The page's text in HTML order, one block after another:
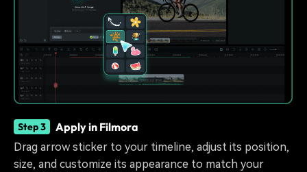
Step 3 Apply in Filmora
Drag arrow sticker to your timeline, adjust its position,
size, and customize its appearance to match your